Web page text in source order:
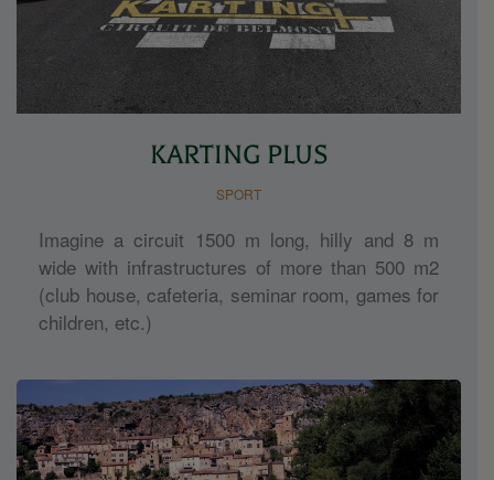
KARTING PLUS
SPORT
Imagine a circuit 1500 m long, hilly and 8 m
wide with infrastructures of more than 500 m2
(club house, cafeteria, seminar room, games for
children, etc.)